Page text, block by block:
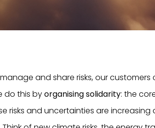
and share risks, our customers
do this byorganising solidarity: the
risks and uncertainties are increasing